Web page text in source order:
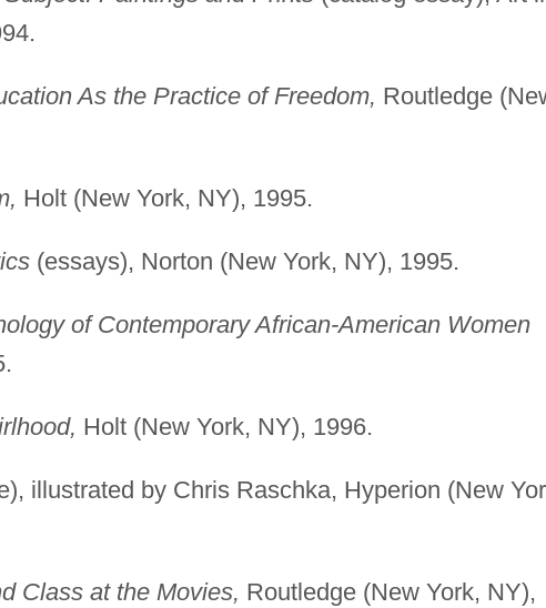
As the Practice of Freedom, Routledge
Holt (New York, NY), 1995.
(essays), Norton (New York, NY), 1995.
of Contemporary African-American Women
Holt (New York, NY), 1996.
illustrated by Chris Raschka, Hyperion (New
Class at the Movies, Routledge (New York, NY),